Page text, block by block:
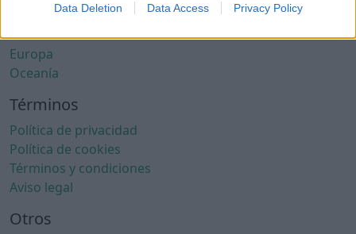
Data Deletion Data Access Privacy Policy
América del Sur
Asia
Europa
Oceanía
Términos
Política de privacidad
Política de cookies
Términos y condiciones
Aviso legal
Otros